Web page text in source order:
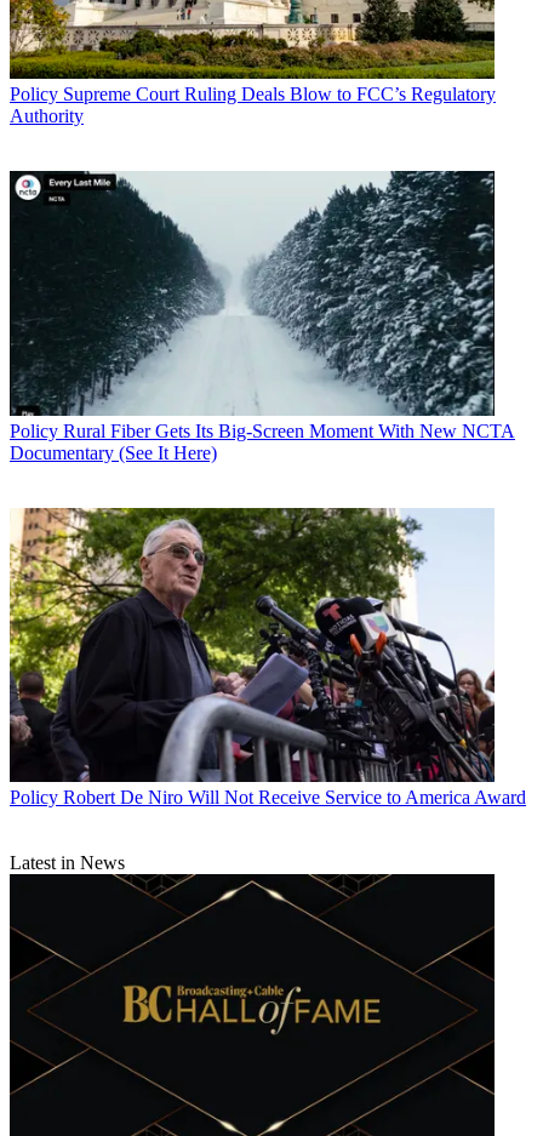
Policy Supreme Court Ruling Deals Blow to FCC’s Regulatory
Authority
Policy Rural Fiber Gets Its Big-Screen Moment With New NCTA
Documentary (See It Here)
Policy Robert De Niro Will Not Receive Service to America Award
Latest in News